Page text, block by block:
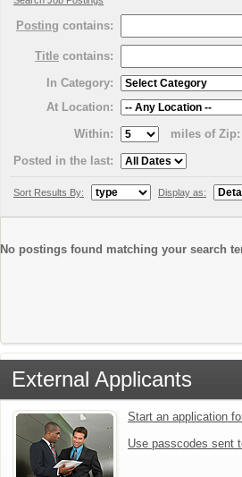
Posting contains:
Title contains:
In Category:
At Location:
Within:
miles of Zip:
Posted in the last:
Sort Results By: Display as:
No postings found matching your search
External Applicants
Start an application
Use passcodes sent